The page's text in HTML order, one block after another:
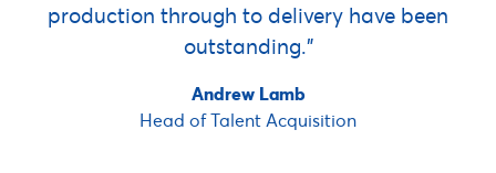
production through to delivery have been
outstanding.”
Andrew Lamb
Head of Talent Acquisition